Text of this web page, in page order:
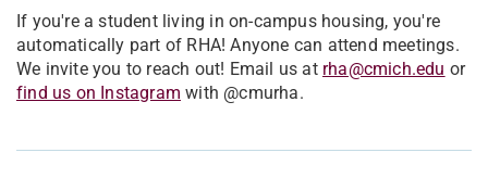
If you're a student living in on-campus housing, you're
automatically part of RHA! Anyone can attend meetings.
We invite you to reach out! Email us at rha@cmich.edu or
find us on Instagram with @cmurha.